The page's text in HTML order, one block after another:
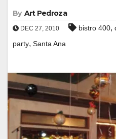
By Art Pedroza
DEC 27, 2010 bistro 400,
party, Santa Ana